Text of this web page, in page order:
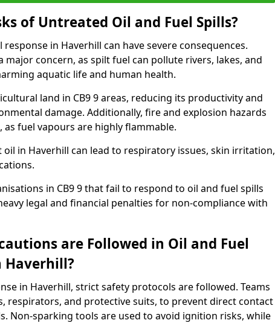
of Untreated Oil and Fuel Spills?
in Haverhill can have severe consequences.
major concern, as spilt fuel can pollute rivers, lakes, and
aquatic life and human health.
land in CB9 9 areas, reducing its productivity and
damage. Additionally, fire and explosion hazards
fuel vapours are highly flammable.
in Haverhill can lead to respiratory issues, skin irritation,
in CB9 9 that fail to respond to oil and fuel spills
legal and financial penalties for non-compliance with
are Followed in Oil and Fuel
Haverhill?
in Haverhill, strict safety protocols are followed. Teams
respirators, and protective suits, to prevent direct contact
Non-sparking tools are used to avoid ignition risks, while